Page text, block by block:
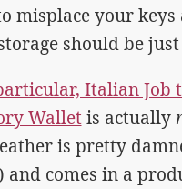
misplace your
should be just
Italian Job
Walletis actually
is pretty
and comes in a